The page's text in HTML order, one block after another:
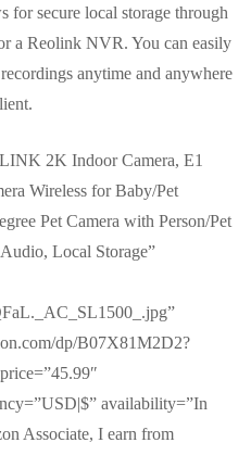
for secure local storage through
a Reolink NVR. You can easily
anytime and anywhere
2K Indoor Camera, E1
Wireless for Baby/Pet
Pet Camera with Person/Pet
Local Storage”
dp/B07X81M2D2?
availability=”In
Associate, I earn from